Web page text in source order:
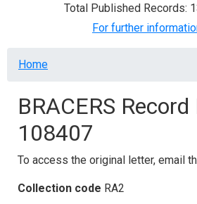
Total Published Records:
For further
Breadcrumb
Home
BRACERS
108407
To access the original letter, email
Collection code RA2